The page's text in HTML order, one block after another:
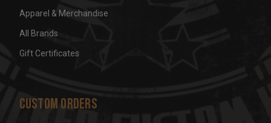
Apparel & Merchandise
All Brands
Gift Certificates
Custom Orders